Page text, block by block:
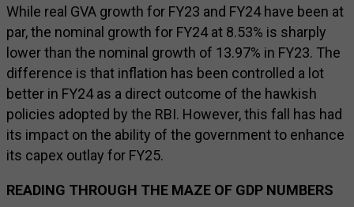
While real GVA growth for FY23 and FY24 have been at
par, the nominal growth for FY24 at 8.53% is sharply
lower than the nominal growth of 13.97% in FY23. The
difference is that inflation has been controlled a lot
better in FY24 as a direct outcome of the hawkish
policies adopted by the RBI. However, this fall has had
its impact on the ability of the government to enhance
its capex outlay for FY25.
READING THROUGH THE MAZE OF GDP NUMBERS